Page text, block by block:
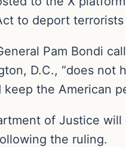
to deport
Pam Bondi
D.C., “does
keep the American
of Justice
the ruling.